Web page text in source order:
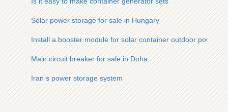
Solar power storage for sale in Hungary
Install a booster module for solar container outdoor power
Main circuit breaker for sale in Doha
Iran s power storage system